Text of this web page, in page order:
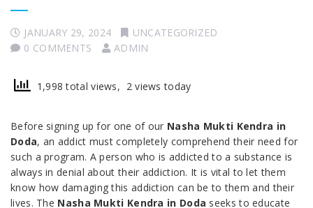
JANUARY 29, 2024
UNCATEGORIZED
0 COMMENTS
ADMIN
1,998 total views, 2 views today
Before signing up for one of our Nasha Mukti Kendra in
Doda, an addict must completely comprehend their need for
such a program. A person who is addicted to a substance is
always in denial about their addiction. It is vital to let them
know how damaging this addiction can be to them and their
lives. The Nasha Mukti Kendra in Doda seeks to educate